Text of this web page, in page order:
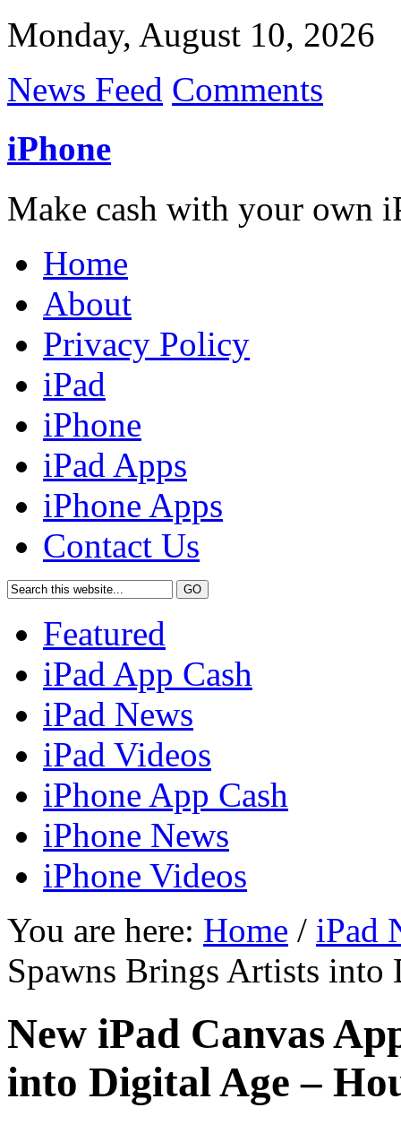
Monday, August 10, 2026
News Feed Comments
iPhone
Make cash with your own
Home
About
Privacy Policy
iPad
iPhone
iPad Apps
iPhone Apps
Contact Us
Featured
iPad App Cash
iPad News
iPad Videos
iPhone App Cash
iPhone News
iPhone Videos
You are here: Home / iPad
Spawns Brings Artists
New iPad Canvas
into Digital Age –